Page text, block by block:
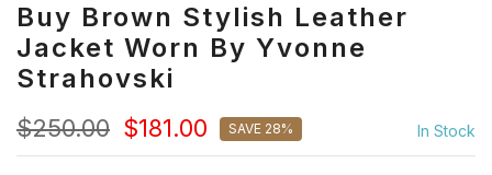
Buy Brown Stylish Leather
Jacket Worn By Yvonne
Strahovski
$250.00 $181.00 SAVE 28% In Stock